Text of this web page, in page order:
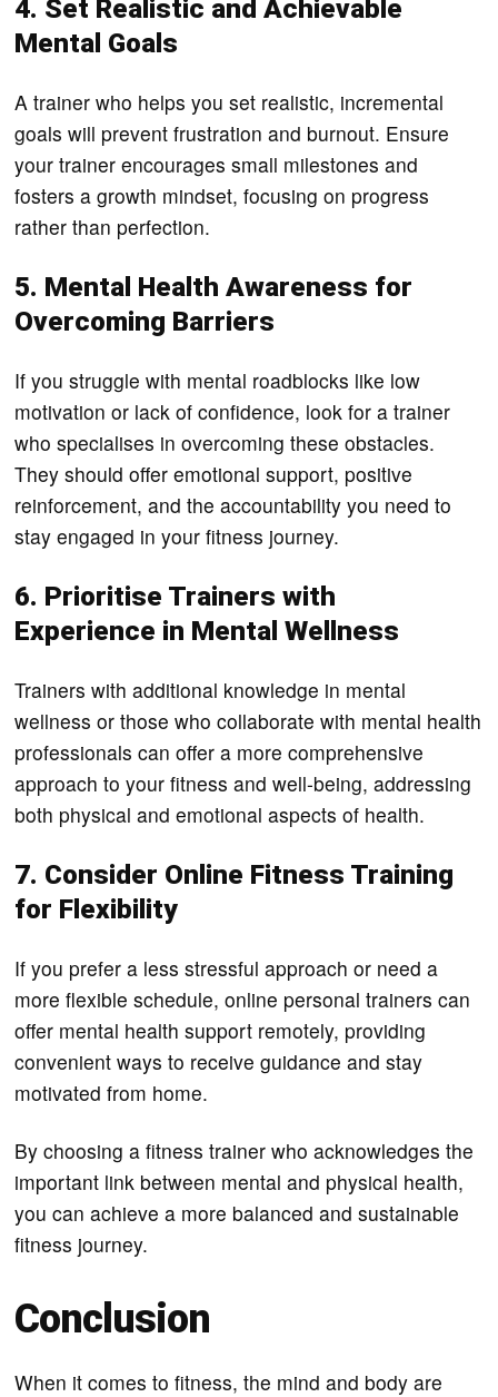
4. Set Realistic and Achievable
Mental Goals
A trainer who helps you set realistic, incremental
goals will prevent frustration and burnout. Ensure
your trainer encourages small milestones and
fosters a growth mindset, focusing on progress
rather than perfection.
5. Mental Health Awareness for
Overcoming Barriers
If you struggle with mental roadblocks like low
motivation or lack of confidence, look for a trainer
who specialises in overcoming these obstacles.
They should offer emotional support, positive
reinforcement, and the accountability you need to
stay engaged in your fitness journey.
6. Prioritise Trainers with
Experience in Mental Wellness
Trainers with additional knowledge in mental
wellness or those who collaborate with mental health
professionals can offer a more comprehensive
approach to your fitness and well-being, addressing
both physical and emotional aspects of health.
7. Consider Online Fitness Training
for Flexibility
If you prefer a less stressful approach or need a
more flexible schedule, online personal trainers can
offer mental health support remotely, providing
convenient ways to receive guidance and stay
motivated from home.
By choosing a fitness trainer who acknowledges the
important link between mental and physical health,
you can achieve a more balanced and sustainable
fitness journey.
Conclusion
When it comes to fitness, the mind and body are